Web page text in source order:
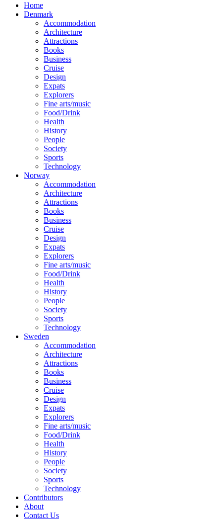
Home
Denmark
Accommodation
Architecture
Attractions
Books
Business
Cruise
Design
Expats
Explorers
Fine arts/music
Food/Drink
Health
History
People
Society
Sports
Technology
Norway
Accommodation
Architecture
Attractions
Books
Business
Cruise
Design
Expats
Explorers
Fine arts/music
Food/Drink
Health
History
People
Society
Sports
Technology
Sweden
Accommodation
Architecture
Attractions
Books
Business
Cruise
Design
Expats
Explorers
Fine arts/music
Food/Drink
Health
History
People
Society
Sports
Technology
Contributors
About
Contact Us